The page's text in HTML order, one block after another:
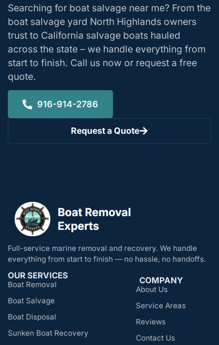
Searching for boat salvage near me? From the
boat salvage yard North Highlands owners
trust to California salvage boats hauled
across the state – we handle everything from
start to finish. Call us now or request a free
quote.
916-914-2786
Request a Quote
Full-service marine removal and recovery. We handle
everything from start to finish — no hassle, no handoffs.
OUR SERVICES
Boat Removal
Boat Salvage
Boat Disposal
Sunken Boat Recovery
COMPANY
About Us
Service Areas
Reviews
Contact Us